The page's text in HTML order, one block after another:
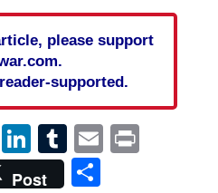
please support
supported.
LinkedIn
Tumblr
EmailPrint
Post Share